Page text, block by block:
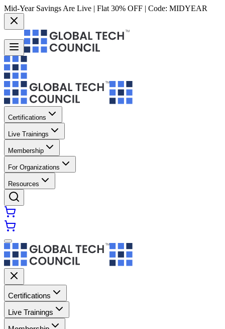
Mid-Year Savings Are Live | Flat 30% OFF | Code: MIDYEAR
Certifications
Live Trainings
Membership
For Organizations
Resources
Certifications
Live Trainings